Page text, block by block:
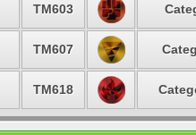
TM603
TM607
TM618